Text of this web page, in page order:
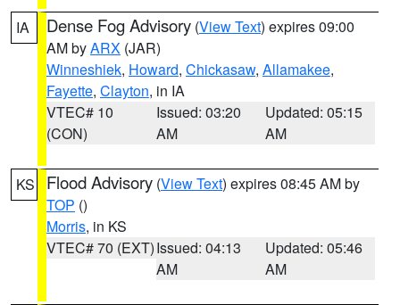
IA Dense Fog Advisory (View Text) expires 09:00
AM byARX (JAR)
Winneshiek, Howard, Chickasaw, Allamakee,
Fayette, Clayton, in IA
VTEC# 10
(CON)
Issued: 03:20
AM
Updated: 05:15
AM
KS Flood Advisory (View Text) expires 08:45 AM by
TOP ()
Morris, in KS
VTEC# 70 (EXT)Issued: 04:13
AM
Updated: 05:46
AM